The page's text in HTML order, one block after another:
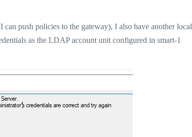
push policies to the gateway), I also have another local
as the LDAP account unit configured in smart-1